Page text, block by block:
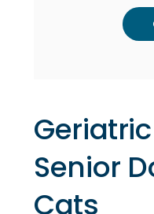
Senior
Cats